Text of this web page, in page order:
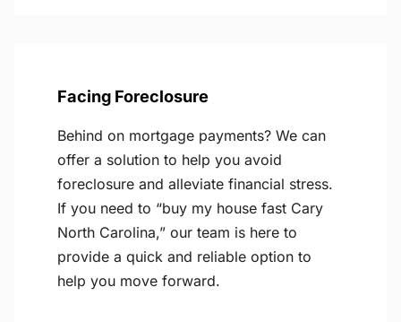
Facing Foreclosure
Behind on mortgage payments? We can
offer a solution to help you avoid
foreclosure and alleviate financial stress.
If you need to “buy my house fast Cary
North Carolina,” our team is here to
provide a quick and reliable option to
help you move forward.